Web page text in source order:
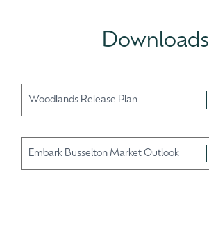
Downloads
Woodlands Release Plan
Embark Busselton Market Outlook